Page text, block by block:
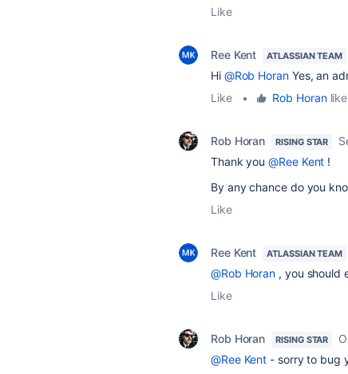
Like
Ree Kent ATLASSIAN TEAM
Hi @Rob HoranYes, an
Like
• Rob Horan
Rob Horan RISING STAR
Thank you@Ree Kent !
By any chance do you
Like
Ree Kent ATLASSIAN TEAM
@Rob Horan , you should
Like
Rob Horan RISING STAR
@Ree Kent - sorry to bug